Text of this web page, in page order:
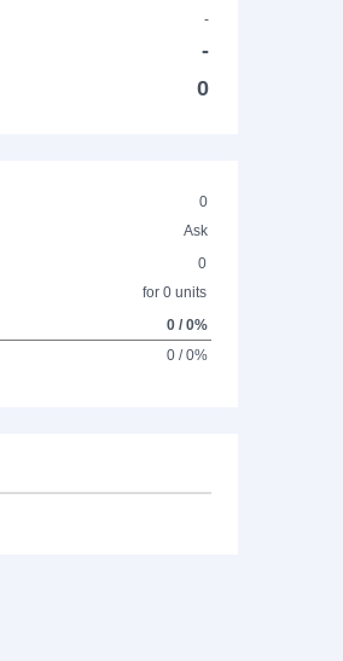
-
-
0
0
Ask
0
for 0 units
0 / 0%
0 / 0%